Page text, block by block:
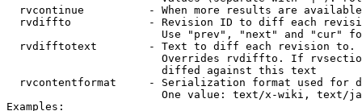
rvcontinue          - When more results are
rvdiffto            - Revision ID to diff each
Use "prev", "next" and "cur"
rvdifftotext        - Text to diff each revision
Overrides rvdiffto. If
                        diffed against this text
rvcontentformat     - Serialization format used for
One value: text/x-wiki, text/
Examples: